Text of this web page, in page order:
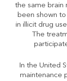
the same brain
been shown
in illicit drug
The
In the United
maintenance